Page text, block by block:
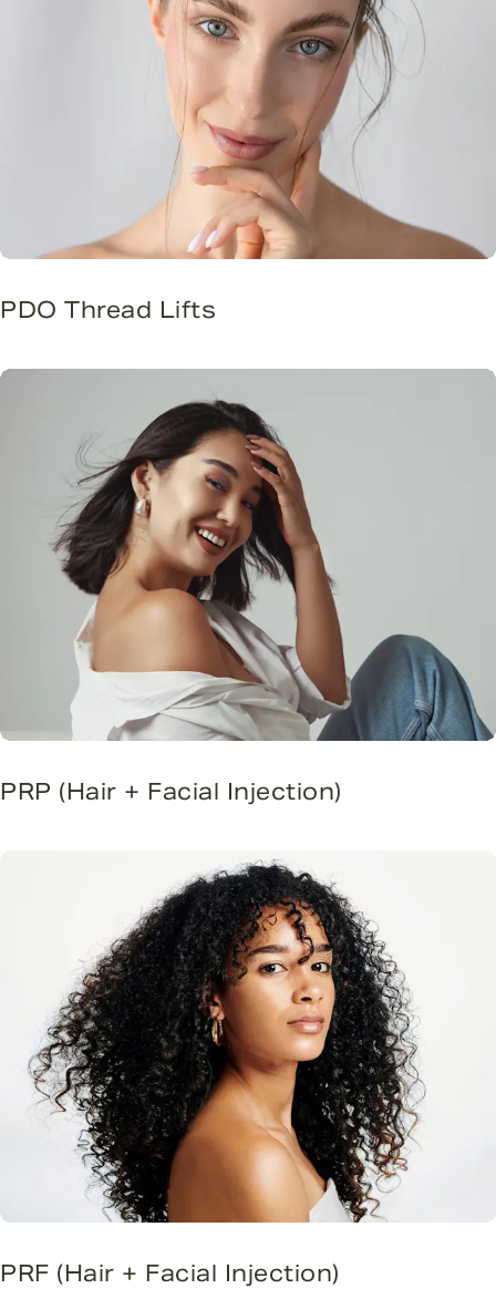
PDO Thread Lifts
PRP (Hair + Facial Injection)
PRF (Hair + Facial Injection)